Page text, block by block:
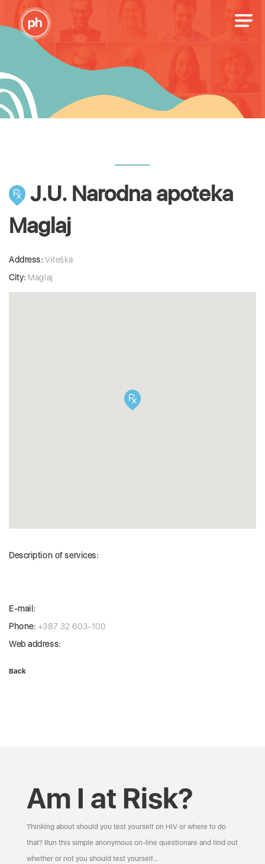
J.U. Narodna apoteka
Maglaj
Address: Viteška
City: Maglaj
Description of services:
E-mail:
Phone: +387 32 603-100
Web address:
Back
Am I at Risk?
Thinking about should you test yourself on HIV or where to do
that? Run this simple anonymous on-line questionare and find out
whether or not you should test yourself…